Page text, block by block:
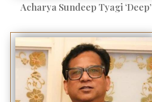
Acharya Sundeep Tyagi ‘Deep’